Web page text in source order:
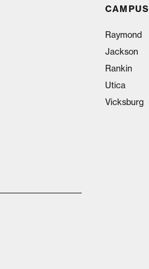
Raymond
Jackson
Rankin
Utica
Vicksburg